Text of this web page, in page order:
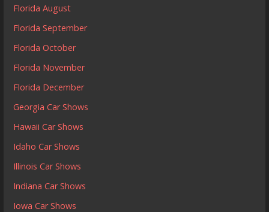
Florida August
Florida September
Florida October
Florida November
Florida December
Georgia Car Shows
Hawaii Car Shows
Idaho Car Shows
Illinois Car Shows
Indiana Car Shows
Iowa Car Shows